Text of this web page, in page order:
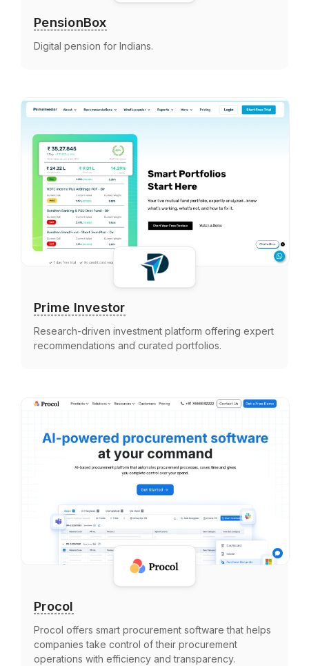
PensionBox
Digital pension for Indians.
Prime Investor
Research-driven investment platform offering expert
recommendations and curated portfolios.
Procol
Procol offers smart procurement software that helps
companies take control of their procurement
operations with efficiency and transparency.